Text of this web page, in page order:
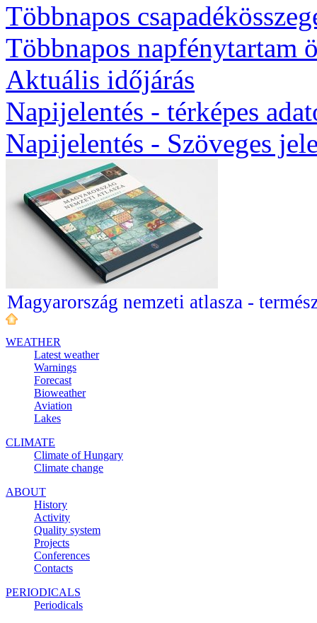
Többnapos
Többnapos napfénytartam
Aktuális időjárás
Napijelentés - térképes
Napijelentés - Szöveges
Magyarország nemzeti atlasza -
WEATHER
Latest weather
Warnings
Forecast
Bioweather
Aviation
Lakes
CLIMATE
Climate of Hungary
Climate change
ABOUT
History
Activity
Quality system
Projects
Conferences
Contacts
PERIODICALS
Periodicals